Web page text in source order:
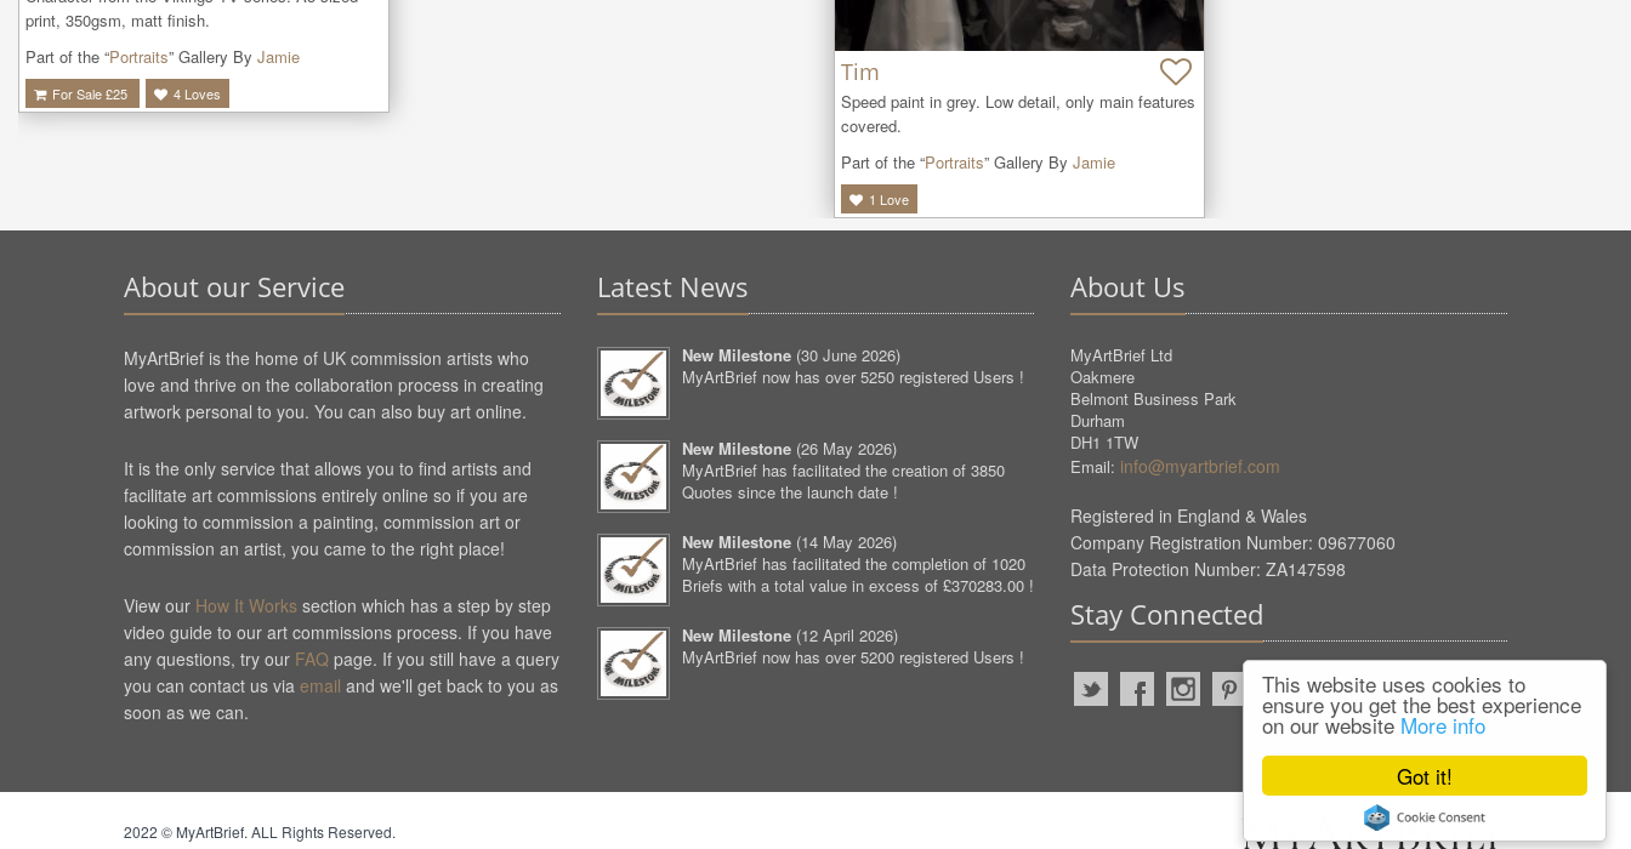
Got it!
This website uses cookies to
ensure you get the best experience
on our website More info
Cookie Consent plugin for the EU cookie law
print, 350gsm, matt finish.
Part of the “Portraits” Gallery By Jamie
For Sale £25 4 Loves
Tim
Speed paint in grey. Low detail, only main features
covered.
Part of the “Portraits” Gallery By Jamie
1 Love
About our Service
MyArtBrief is the home of UK commission artists who
love and thrive on the collaboration process in creating
artwork personal to you. You can also buy art online.
It is the only service that allows you to find artists and
facilitate art commissions entirely online so if you are
looking to commission a painting, commission art or
commission an artist, you came to the right place!
View our How It Works section which has a step by step
video guide to our art commissions process. If you have
any questions, try our FAQ page. If you still have a query
you can contact us via email and we'll get back to you as
soon as we can.
Latest News
New Milestone (30 June 2026)
MyArtBrief now has over 5250 registered Users !
New Milestone (26 May 2026)
MyArtBrief has facilitated the creation of 3850
Quotes since the launch date !
New Milestone (14 May 2026)
MyArtBrief has facilitated the completion of 1020
Briefs with a total value in excess of £370283.00 !
New Milestone (12 April 2026)
MyArtBrief now has over 5200 registered Users !
About Us
MyArtBrief Ltd
Oakmere
Belmont Business Park
Durham
DH1 1TW
Email: info@myartbrief.com
Registered in England & Wales
Company Registration Number: 09677060
Data Protection Number: ZA147598
Stay Connected
2022 © MyArtBrief. ALL Rights Reserved.